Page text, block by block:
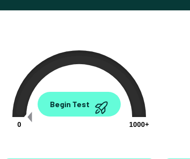
0.00
0
1000+
Begin Test